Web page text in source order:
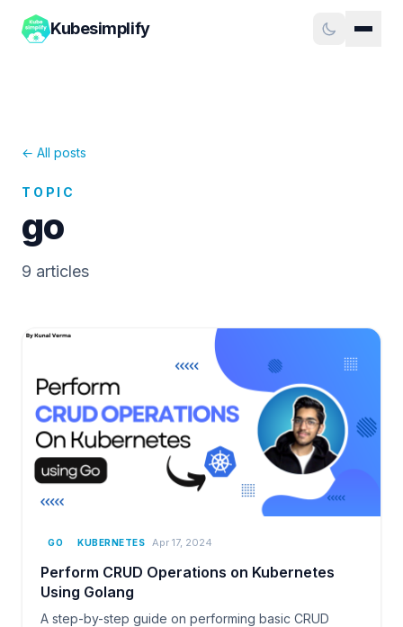
Kubesimplify
← All posts
TOPIC
go
9 articles
GO KUBERNETES Apr 17, 2024
Perform CRUD Operations on Kubernetes
Using Golang
A step-by-step guide on performing basic CRUD